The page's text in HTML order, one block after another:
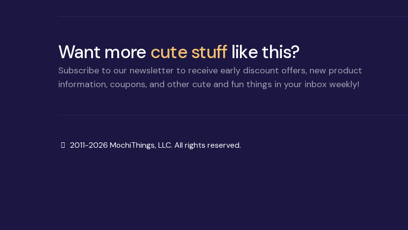
Want more cute stuff like this?
Subscribe to our newsletter to receive early discount offers, new product
information, coupons, and other cute and fun things in your inbox weekly!
Copyright
2011-2026 MochiThings, LLC. All rights reserved.